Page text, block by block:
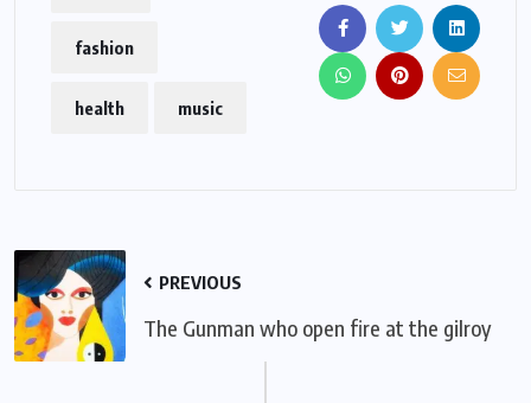
fashion
health music
PREVIOUS
The Gunman who open fire at the gilroy